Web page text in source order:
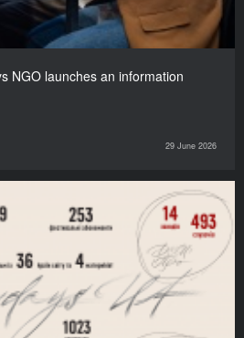
NGO launches an information
29 June 2026